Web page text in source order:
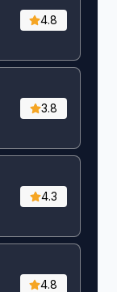
4.8
3.8
4.3
4.8